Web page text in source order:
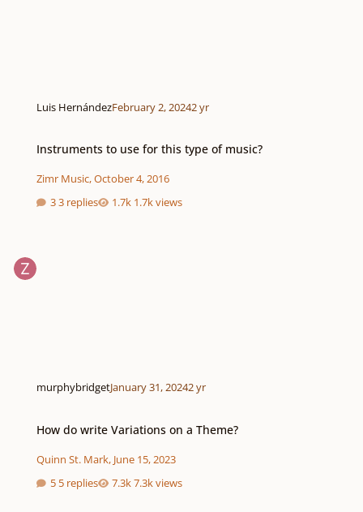
Luis HernándezFebruary 2, 20242 yr
Instruments to use for this type of music?
Zimr Music,October 4, 2016
3 replies
1.7k views
murphybridgetJanuary 31, 20242 yr
How do write Variations on a Theme?
Quinn St. Mark, June 15, 2023
5 replies
7.3k views